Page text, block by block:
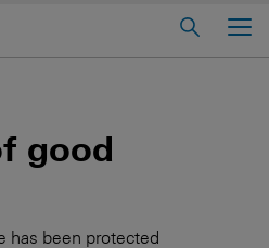
good
has been protected